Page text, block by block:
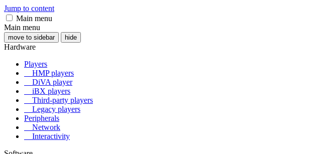
Jump to content
Main menu
Main menu
move to sidebar hide
Hardware
Players
HMP players
DiVA player
iBX players
Third-party players
Legacy players
Peripherals
Network
Interactivity